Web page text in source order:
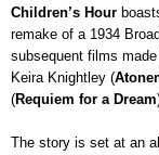
Children’s Hour
remake of a 1934
subsequent films
Keira Knightley (
(Requiem for a Dream
The story is set at an